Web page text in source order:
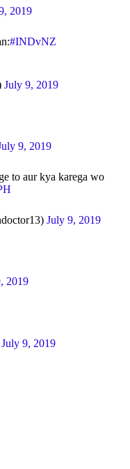
2019
#INDvNZ
July 9, 2019
9, 2019
to aur kya karega wo
July 9, 2019
2019
July 9, 2019